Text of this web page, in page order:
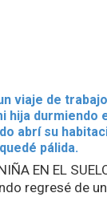
viaje de
hija durmiendo
abrí su
pálida.
EN EL
regresé de un